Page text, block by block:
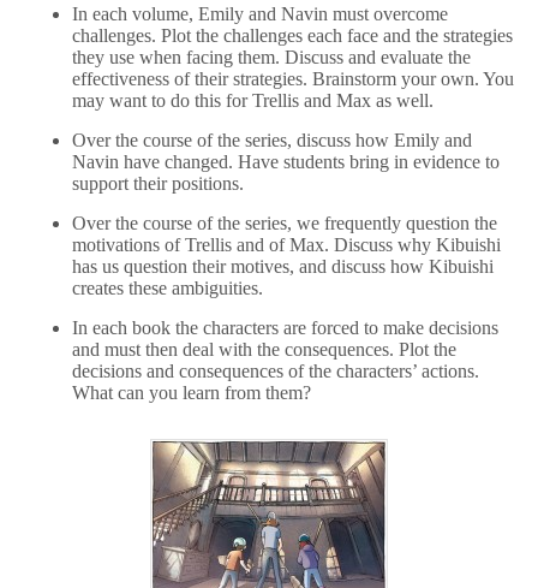
In each volume, Emily and Navin must overcome
challenges. Plot the challenges each face and the strategies
they use when facing them. Discuss and evaluate the
effectiveness of their strategies. Brainstorm your own. You
may want to do this for Trellis and Max as well.
Over the course of the series, discuss how Emily and
Navin have changed. Have students bring in evidence to
support their positions.
Over the course of the series, we frequently question the
motivations of Trellis and of Max. Discuss why Kibuishi
has us question their motives, and discuss how Kibuishi
creates these ambiguities.
In each book the characters are forced to make decisions
and must then deal with the consequences. Plot the
decisions and consequences of the characters’ actions.
What can you learn from them?